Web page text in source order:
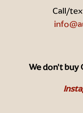
Call/
We don't buy